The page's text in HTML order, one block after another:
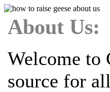
About Us:
Welcome to
source for